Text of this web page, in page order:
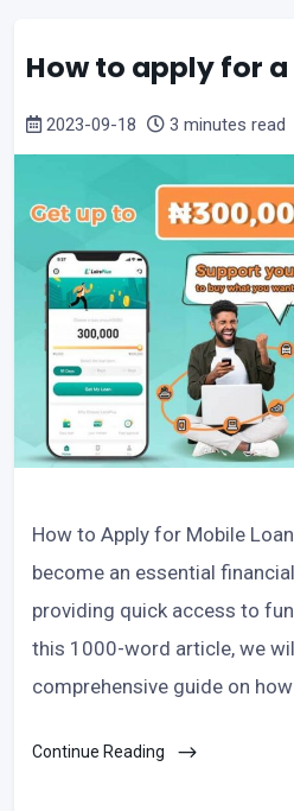
How to apply for
2023-09-18 3 minutes read
How to Apply for Mobile
become an essential
providing quick access to
this 1000-word article, we
comprehensive guide on
Continue Reading